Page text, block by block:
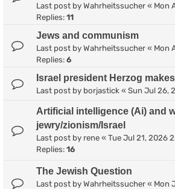
Last post by Wahrheitssucher « Mon
Replies: 11
Jews and communism
Last post by Wahrheitssucher « Mon
Replies: 6
Israel president Herzog
Last post by borjastick « Sun Jul 26,
Artificial intelligence (Ai) and
jewry/zionism/Israel
Last post by rene « Tue Jul 21, 2026
Replies: 16
The Jewish Question
Last post by Wahrheitssucher « Mon